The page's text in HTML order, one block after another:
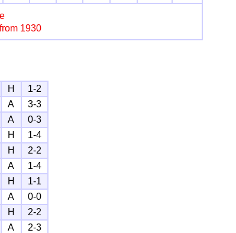
1930
H
1-2
A
3-3
A
0-3
H
1-4
H
2-2
A
1-4
H
1-1
A
0-0
H
2-2
A
2-3